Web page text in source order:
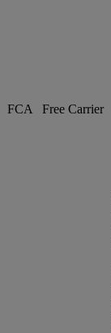
FCA Free Carrier